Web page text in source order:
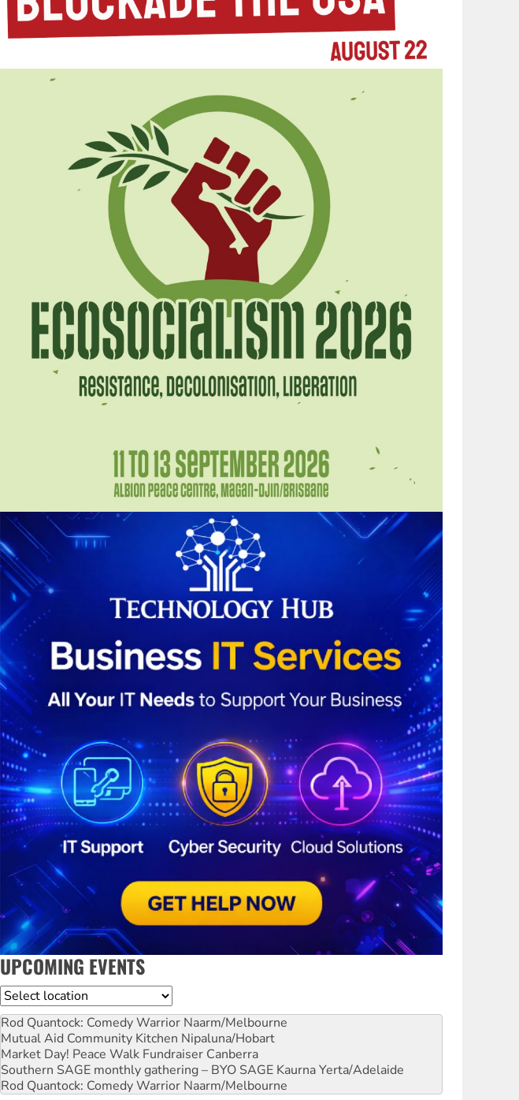
UPCOMING EVENTS
Location
Rod Quantock: Comedy Warrior Naarm/Melbourne
Mutual Aid Community Kitchen Nipaluna/Hobart
Market Day! Peace Walk Fundraiser Canberra
Southern SAGE monthly gathering – BYO SAGE Kaurna Yerta/Adelaide
Rod Quantock: Comedy Warrior Naarm/Melbourne